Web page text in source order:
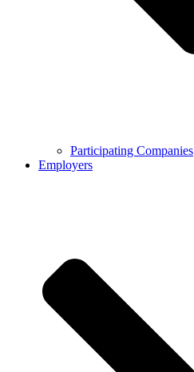
Participating Companies
Employers